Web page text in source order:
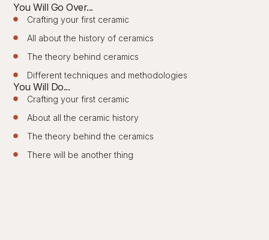
You Will Go Over...
Crafting your first ceramic
All about the history of ceramics
The theory behind ceramics
Different techniques and methodologies
You Will Do...
Crafting your first ceramic
About all the ceramic history
The theory behind the ceramics
There will be another thing